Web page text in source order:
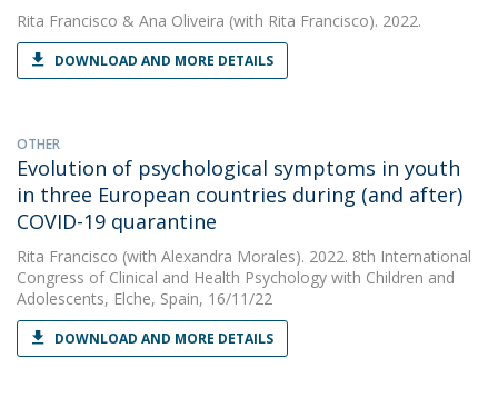
Rita Francisco & Ana Oliveira (with Rita Francisco). 2022.
DOWNLOAD AND MORE DETAILS
OTHER
Evolution of psychological symptoms in youth
in three European countries during (and after)
COVID-19 quarantine
Rita Francisco (with Alexandra Morales). 2022. 8th International
Congress of Clinical and Health Psychology with Children and
Adolescents, Elche, Spain, 16/11/22
DOWNLOAD AND MORE DETAILS